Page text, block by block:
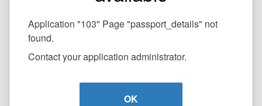
Application "103" Page "passport_details" not
found.
Contact your application administrator.
OK